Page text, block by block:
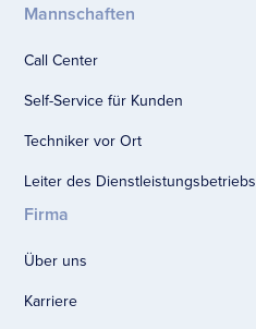
Mannschaften
Call Center
Self-Service für Kunden
Techniker vor Ort
Leiter des Dienstleistungsbetriebs
Firma
Über uns
Karriere